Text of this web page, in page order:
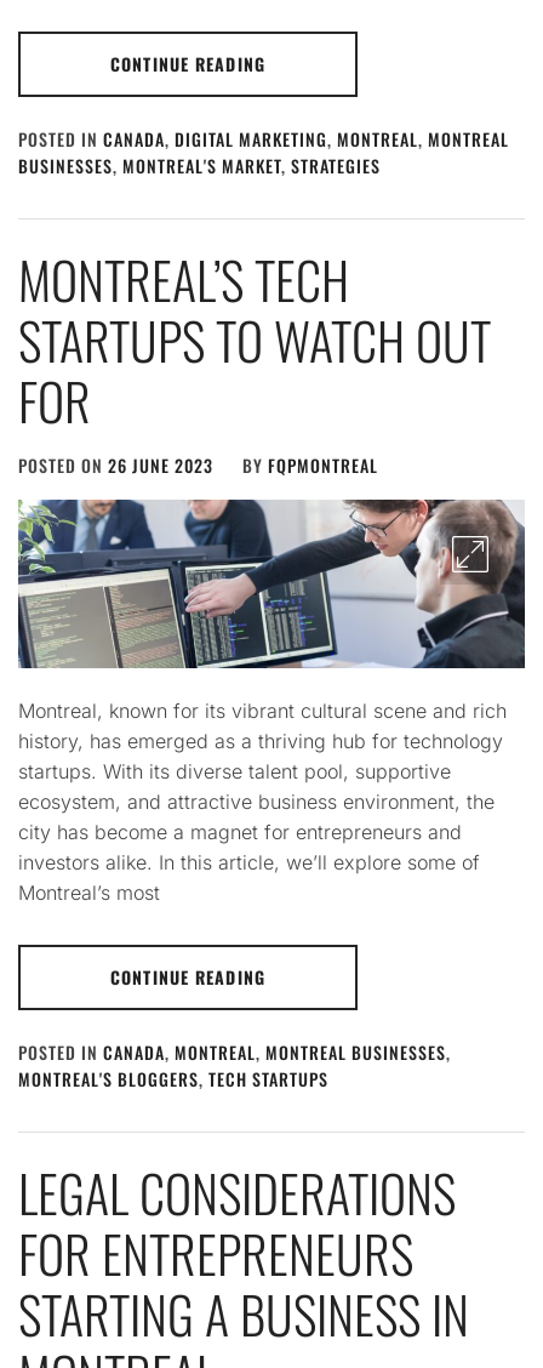
CONTINUE READING
POSTED IN CANADA, DIGITAL MARKETING, MONTREAL, MONTREAL
BUSINESSES, MONTREAL'S MARKET, STRATEGIES
MONTREAL’S TECH
STARTUPS TO WATCH OUT
FOR
POSTED ON 26 JUNE 2023 BY FQPMONTREAL
Montreal, known for its vibrant cultural scene and rich
history, has emerged as a thriving hub for technology
startups. With its diverse talent pool, supportive
ecosystem, and attractive business environment, the
city has become a magnet for entrepreneurs and
investors alike. In this article, we’ll explore some of
Montreal’s most
CONTINUE READING
POSTED IN CANADA, MONTREAL, MONTREAL BUSINESSES,
MONTREAL'S BLOGGERS, TECH STARTUPS
LEGAL CONSIDERATIONS
FOR ENTREPRENEURS
STARTING A BUSINESS IN